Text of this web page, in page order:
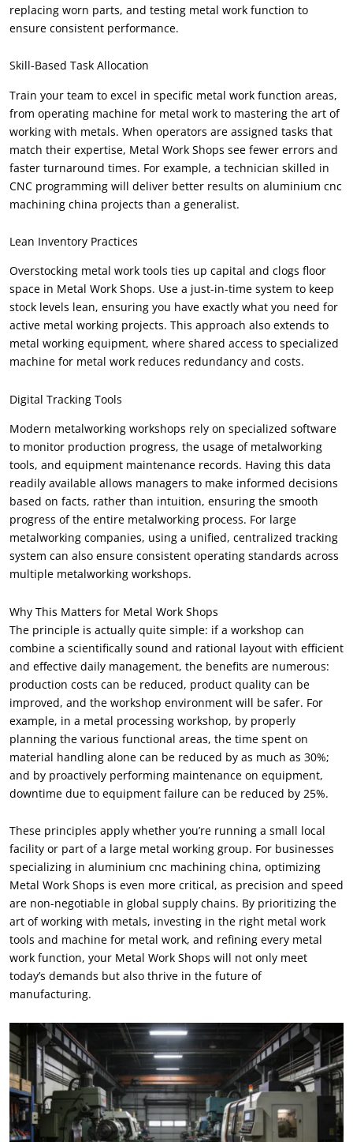
replacing worn parts, and testing metal work function to
ensure consistent performance.
Skill-Based Task Allocation
Train your team to excel in specific metal work function areas,
from operating machine for metal work to mastering the art of
working with metals. When operators are assigned tasks that
match their expertise, Metal Work Shops see fewer errors and
faster turnaround times. For example, a technician skilled in
CNC programming will deliver better results on aluminium cnc
machining china projects than a generalist.
Lean Inventory Practices
Overstocking metal work tools ties up capital and clogs floor
space in Metal Work Shops. Use a just-in-time system to keep
stock levels lean, ensuring you have exactly what you need for
active metal working projects. This approach also extends to
metal working equipment, where shared access to specialized
machine for metal work reduces redundancy and costs.
Digital Tracking Tools
Modern metalworking workshops rely on specialized software
to monitor production progress, the usage of metalworking
tools, and equipment maintenance records. Having this data
readily available allows managers to make informed decisions
based on facts, rather than intuition, ensuring the smooth
progress of the entire metalworking process. For large
metalworking companies, using a unified, centralized tracking
system can also ensure consistent operating standards across
multiple metalworking workshops.
Why This Matters for Metal Work Shops
The principle is actually quite simple: if a workshop can
combine a scientifically sound and rational layout with efficient
and effective daily management, the benefits are numerous:
production costs can be reduced, product quality can be
improved, and the workshop environment will be safer. For
example, in a metal processing workshop, by properly
planning the various functional areas, the time spent on
material handling alone can be reduced by as much as 30%;
and by proactively performing maintenance on equipment,
downtime due to equipment failure can be reduced by 25%.
These principles apply whether you’re running a small local
facility or part of a large metal working group. For businesses
specializing in aluminium cnc machining china, optimizing
Metal Work Shops is even more critical, as precision and speed
are non-negotiable in global supply chains. By prioritizing the
art of working with metals, investing in the right metal work
tools and machine for metal work, and refining every metal
work function, your Metal Work Shops will not only meet
today’s demands but also thrive in the future of
manufacturing.